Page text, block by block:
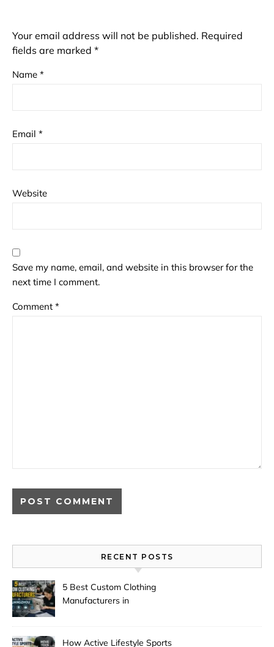
Your email address will not be published. Required
fields are marked *
Name *
Email *
Website
Save my name, email, and website in this browser for the
next time I comment.
Comment *
RECENT POSTS
5 Best Custom Clothing
Manufacturers in
How Active Lifestyle Sports